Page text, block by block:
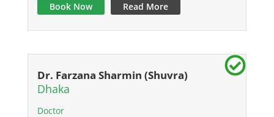
Book Now Read More
Dr. Farzana Sharmin (Shuvra)
Dhaka
Doctor